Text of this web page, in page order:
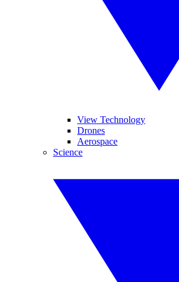
View Technology
Drones
Aerospace
Science